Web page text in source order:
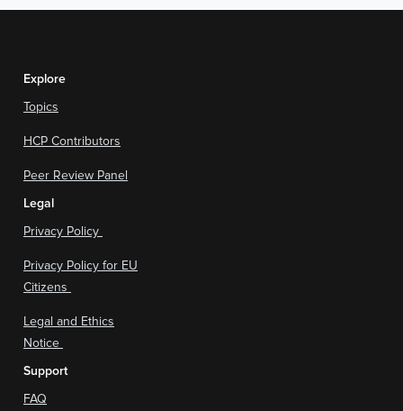
Explore
Topics
HCP Contributors
Peer Review Panel
Legal
Privacy Policy
Privacy Policy for EU
Citizens
Legal and Ethics
Notice
Support
FAQ